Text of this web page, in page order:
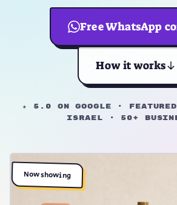
Free WhatsApp
How it works
★ 5.0 on Google ·
Israel · 50+
Now showing